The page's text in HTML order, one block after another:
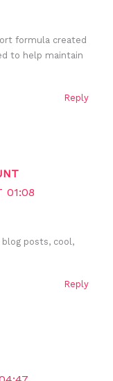
formula created
to help maintain
Reply
01:08
posts, cool,
Reply